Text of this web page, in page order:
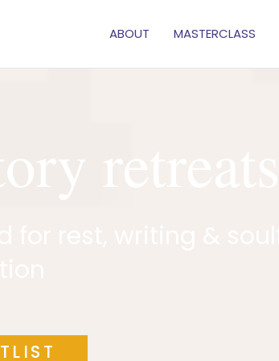
ABOUT MASTERCLASS